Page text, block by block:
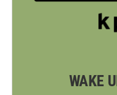
WAKE